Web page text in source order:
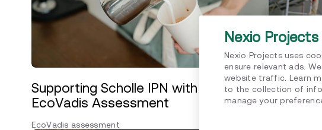
Supporting Scholle IPN with their
EcoVadis Assessment
EcoVadis assessment
their
Nexio
Nexio Projects uses
ensure relevant ads.
website traffic. Learn
to the collection of
manage your